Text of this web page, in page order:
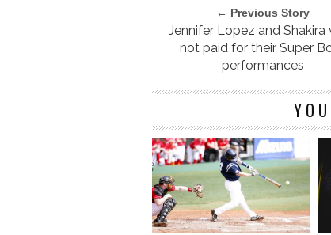
← Previous Story
Jennifer Lopez and Shakira
not paid for their Super
performances